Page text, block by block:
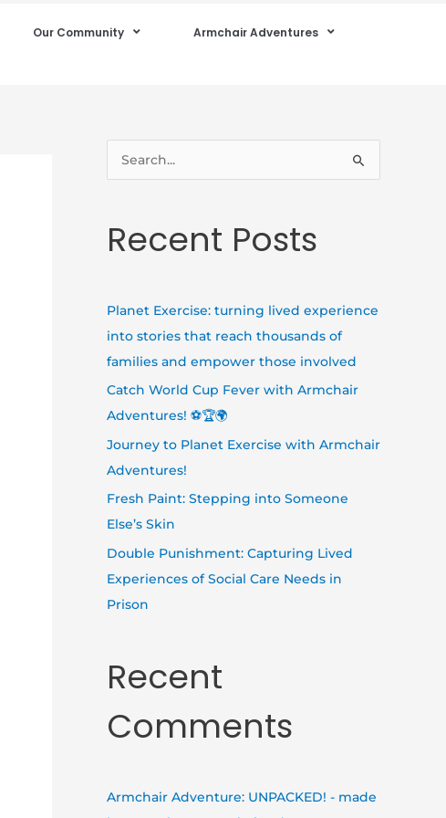
Our Community
Armchair Adventures
f
o
r
:
Recent Posts
Planet Exercise: turning lived experience
into stories that reach thousands of
families and empower those involved
Catch World Cup Fever with Armchair
Adventures! ⚽🏆🌍
Journey to Planet Exercise with Armchair
Adventures!
Fresh Paint: Stepping into Someone
Else’s Skin
Double Punishment: Capturing Lived
Experiences of Social Care Needs in
Prison
Recent
Comments
Armchair Adventure: UNPACKED! - made